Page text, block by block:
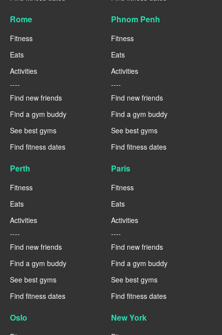
Rome
Fitness
Eats
Activities
----
Find new friends
Find a gym buddy
See best gyms
Find fitness dates
Phnom Penh
Fitness
Eats
Activities
----
Find new friends
Find a gym buddy
See best gyms
Find fitness dates
Perth
Fitness
Eats
Activities
----
Find new friends
Find a gym buddy
See best gyms
Find fitness dates
Paris
Fitness
Eats
Activities
----
Find new friends
Find a gym buddy
See best gyms
Find fitness dates
Oslo New York